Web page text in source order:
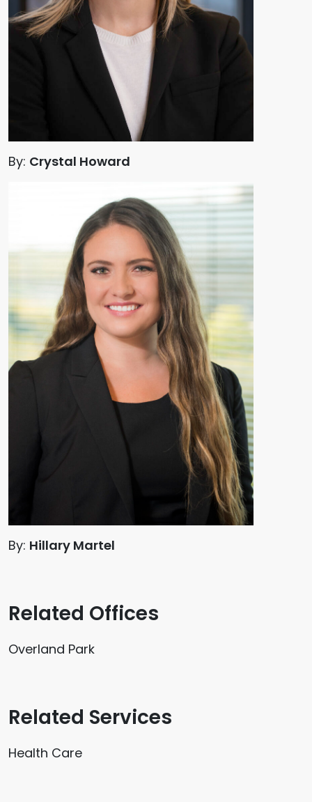
By: Crystal Howard
By: Hillary Martel
Related Offices
Overland Park
Related Services
Health Care